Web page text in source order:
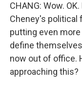
CHANG: Wow.
Cheney's political
putting even
define
now out of office.
approaching this?